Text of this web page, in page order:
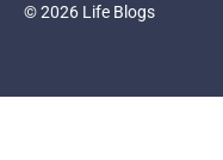
© 2026 Life Blogs